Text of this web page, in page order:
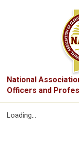
National
Officers and
Loading...